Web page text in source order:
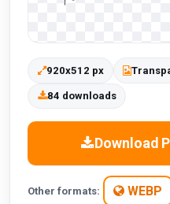
920x512 px
84 downloads
Download
Other formats: WEBP